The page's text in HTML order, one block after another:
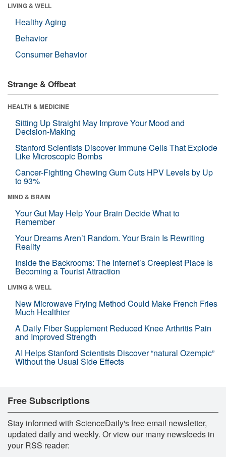
LIVING & WELL
Healthy Aging
Behavior
Consumer Behavior
Strange & Offbeat
HEALTH & MEDICINE
Sitting Up Straight May Improve Your Mood and
Decision-Making
Stanford Scientists Discover Immune Cells That Explode
Like Microscopic Bombs
Cancer-Fighting Chewing Gum Cuts HPV Levels by Up
to 93%
MIND & BRAIN
Your Gut May Help Your Brain Decide What to
Remember
Your Dreams Aren’t Random. Your Brain Is Rewriting
Reality
Inside the Backrooms: The Internet’s Creepiest Place Is
Becoming a Tourist Attraction
LIVING & WELL
New Microwave Frying Method Could Make French Fries
Much Healthier
A Daily Fiber Supplement Reduced Knee Arthritis Pain
and Improved Strength
AI Helps Stanford Scientists Discover “natural Ozempic”
Without the Usual Side Effects
Free Subscriptions
Stay informed with ScienceDaily's free email newsletter,
updated daily and weekly. Or view our many newsfeeds in
your RSS reader: